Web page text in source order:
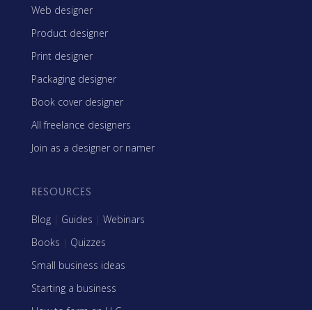
Web designer
Product designer
Print designer
Packaging designer
Book cover designer
All freelance designers
Join as a designer or namer
RESOURCES
Blog | Guides | Webinars
Books | Quizzes
Small business ideas
Starting a business